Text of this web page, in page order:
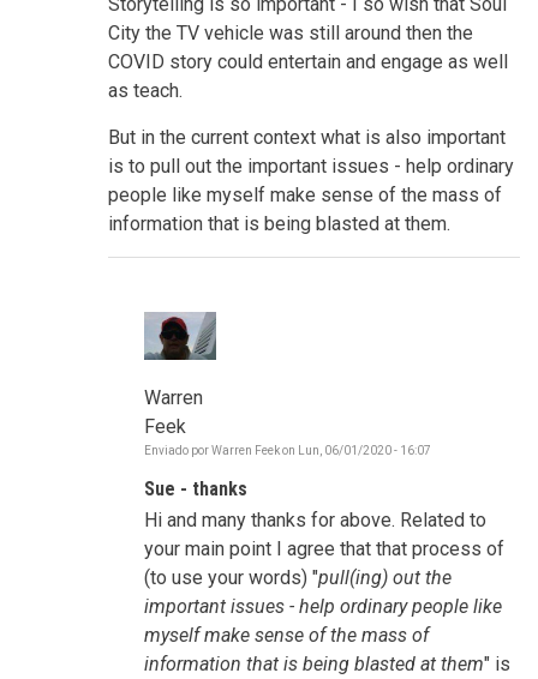
City the TV vehicle was still around then the
COVID story could entertain and engage as well
as teach.
But in the current context what is also important
is to pull out the important issues - help ordinary
people like myself make sense of the mass of
information that is being blasted at them.
Warren
Feek
Enviado porWarren Feekon Lun, 06/01/2020 - 16:07
sense,
connectivity
por
Sue - thanks
Hi and many thanks for above. Related to
your main point I agree that that process of
(to use your words) "pull(ing) out the
important issues - help ordinary people like
myself make sense of the mass of
information that is being blasted at them" is